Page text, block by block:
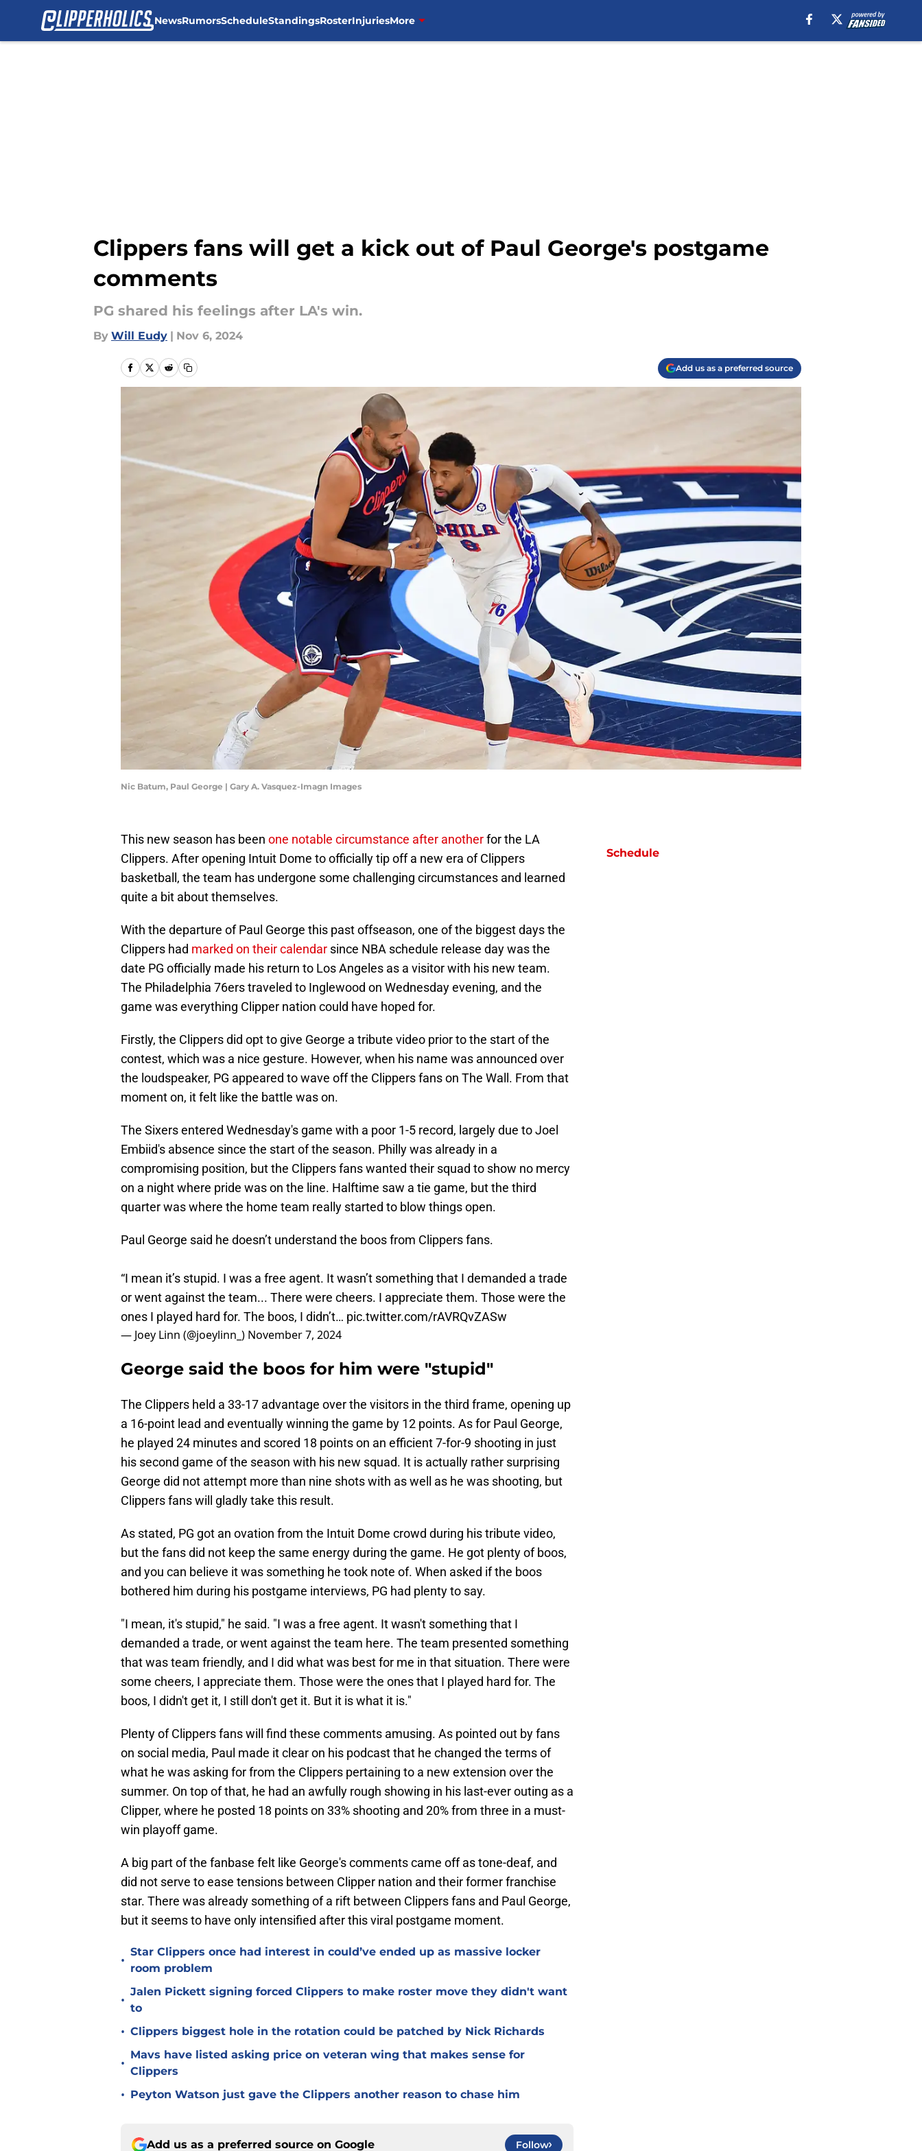
NewsRumorsScheduleStandingsRosterInjuriesMore
Clippers fans will get a kick out of Paul George's postgame
comments
PG shared his feelings after LA's win.
By Will Eudy | Nov 6, 2024
Add us as a preferred source
Nic Batum, Paul George | Gary A. Vasquez-Imagn Images
This new season has been one notable circumstance after anotherfor the LA
Clippers. After opening Intuit Dome to officially tip off a new era of Clippers
basketball, the team has undergone some challenging circumstances and learned
quite a bit about themselves.
With the departure of Paul George this past offseason, one of the biggest days the
Clippers had marked on their calendar since NBA schedule release day was the
date PG officially made his return to Los Angeles as a visitor with his new team.
The Philadelphia 76ers traveled to Inglewood on Wednesday evening, and the
game was everything Clipper nation could have hoped for.
Firstly, the Clippers did opt to give George a tribute video prior to the start of the
contest, which was a nice gesture. However, when his name was announced over
the loudspeaker, PG appeared to wave off the Clippers fans on The Wall. From that
moment on, it felt like the battle was on.
The Sixers entered Wednesday's game with a poor 1-5 record, largely due to Joel
Embiid's absence since the start of the season. Philly was already in a
compromising position, but the Clippers fans wanted their squad to show no mercy
on a night where pride was on the line. Halftime saw a tie game, but the third
quarter was where the home team really started to blow things open.
Paul George said he doesn’t understand the boos from Clippers fans.
“I mean it’s stupid. I was a free agent. It wasn’t something that I demanded a trade
or went against the team... There were cheers. I appreciate them. Those were the
ones I played hard for. The boos, I didn’t… pic.twitter.com/rAVRQvZASw
— Joey Linn (@joeylinn_) November 7, 2024
George said the boos for him were "stupid"
The Clippers held a 33-17 advantage over the visitors in the third frame, opening up
a 16-point lead and eventually winning the game by 12 points. As for Paul George,
he played 24 minutes and scored 18 points on an efficient 7-for-9 shooting in just
his second game of the season with his new squad. It is actually rather surprising
George did not attempt more than nine shots with as well as he was shooting, but
Clippers fans will gladly take this result.
As stated, PG got an ovation from the Intuit Dome crowd during his tribute video,
but the fans did not keep the same energy during the game. He got plenty of boos,
and you can believe it was something he took note of. When asked if the boos
bothered him during his postgame interviews, PG had plenty to say.
"I mean, it's stupid," he said. "I was a free agent. It wasn't something that I
demanded a trade, or went against the team here. The team presented something
that was team friendly, and I did what was best for me in that situation. There were
some cheers, I appreciate them. Those were the ones that I played hard for. The
boos, I didn't get it, I still don't get it. But it is what it is."
Plenty of Clippers fans will find these comments amusing. As pointed out by fans
on social media, Paul made it clear on his podcast that he changed the terms of
what he was asking for from the Clippers pertaining to a new extension over the
summer. On top of that, he had an awfully rough showing in his last-ever outing as a
Clipper, where he posted 18 points on 33% shooting and 20% from three in a must-
win playoff game.
A big part of the fanbase felt like George's comments came off as tone-deaf, and
did not serve to ease tensions between Clipper nation and their former franchise
star. There was already something of a rift between Clippers fans and Paul George,
but it seems to have only intensified after this viral postgame moment.
•
Star Clippers once had interest in could’ve ended up as massive locker
room problem
•
Jalen Pickett signing forced Clippers to make roster move they didn't want
to
• Clippers biggest hole in the rotation could be patched by Nick Richards
•
Mavs have listed asking price on veteran wing that makes sense for
Clippers
• Peyton Watson just gave the Clippers another reason to chase him
Add us as a preferred source on Google Follow
Schedule